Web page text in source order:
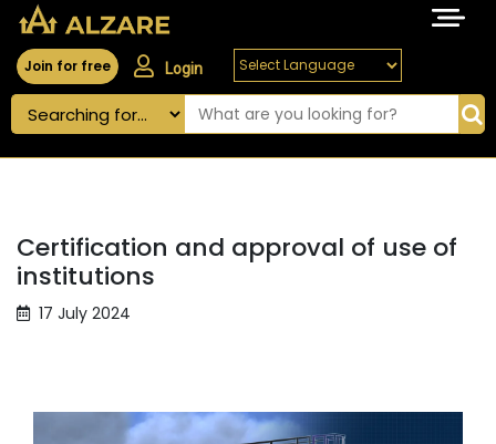
Join for free Login
Certification and approval of use of
institutions
17 July 2024